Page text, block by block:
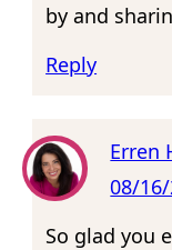
by and
Reply
Erren
08/16/
So glad you